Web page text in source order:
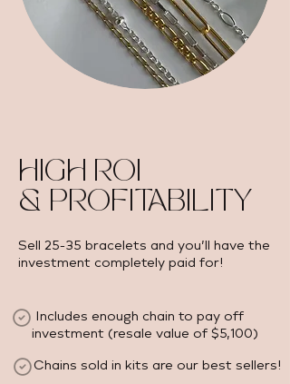
HIGH ROI
& PROFITABILITY
Sell 25-35 bracelets and you’ll have the
investment completely paid for!
Includes enough chain to pay off
investment (resale value of $5,100) ​
Chains sold in kits are our best sellers!